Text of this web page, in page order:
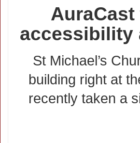
accessibility
St Michael’s
building right at
recently taken a